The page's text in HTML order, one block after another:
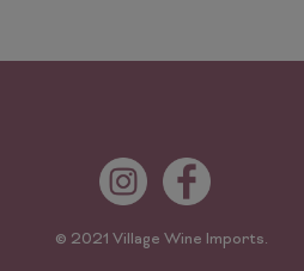
© 2021 Village Wine Imports.